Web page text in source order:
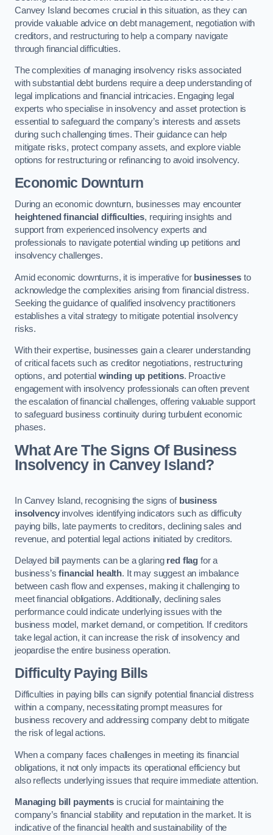
Canvey Island becomes crucial in this situation, as they can
provide valuable advice on debt management, negotiation with
creditors, and restructuring to help a company navigate
through financial difficulties.
The complexities of managing insolvency risks associated
with substantial debt burdens require a deep understanding of
legal implications and financial intricacies. Engaging legal
experts who specialise in insolvency and asset protection is
essential to safeguard the company’s interests and assets
during such challenging times. Their guidance can help
mitigate risks, protect company assets, and explore viable
options for restructuring or refinancing to avoid insolvency.
Economic Downturn
During an economic downturn, businesses may encounter
heightened financial difficulties, requiring insights and
support from experienced insolvency experts and
professionals to navigate potential winding up petitions and
insolvency challenges.
Amid economic downturns, it is imperative for businessesto
acknowledge the complexities arising from financial distress.
Seeking the guidance of qualified insolvency practitioners
establishes a vital strategy to mitigate potential insolvency
risks.
With their expertise, businesses gain a clearer understanding
of critical facets such as creditor negotiations, restructuring
options, and potential winding up petitions. Proactive
engagement with insolvency professionals can often prevent
the escalation of financial challenges, offering valuable support
to safeguard business continuity during turbulent economic
phases.
What Are The Signs Of Business
Insolvency in Canvey Island?
In Canvey Island, recognising the signs of business
insolvencyinvolves identifying indicators such as difficulty
paying bills, late payments to creditors, declining sales and
revenue, and potential legal actions initiated by creditors.
Delayed bill payments can be a glaring red flag for a
business’sfinancial health. It may suggest an imbalance
between cash flow and expenses, making it challenging to
meet financial obligations. Additionally, declining sales
performance could indicate underlying issues with the
business model, market demand, or competition. If creditors
take legal action, it can increase the risk of insolvency and
jeopardise the entire business operation.
Difficulty Paying Bills
Difficulties in paying bills can signify potential financial distress
within a company, necessitating prompt measures for
business recovery and addressing company debt to mitigate
the risk of legal actions.
When a company faces challenges in meeting its financial
obligations, it not only impacts its operational efficiency but
also reflects underlying issues that require immediate attention.
Managing bill paymentsis crucial for maintaining the
company’s financial stability and reputation in the market. It is
indicative of the financial health and sustainability of the